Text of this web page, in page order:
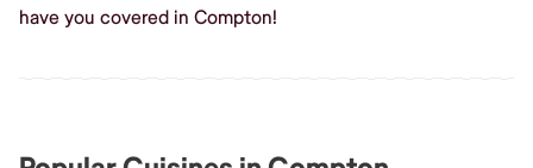
have you covered in Compton!